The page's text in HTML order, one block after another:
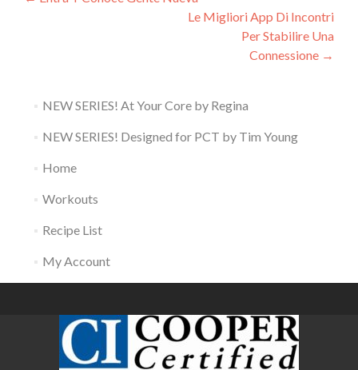
Le Migliori App Di Incontri
Per Stabilire Una
Connessione →
NEW SERIES! At Your Core by Regina
NEW SERIES! Designed for PCT by Tim Young
Home
Workouts
Recipe List
My Account